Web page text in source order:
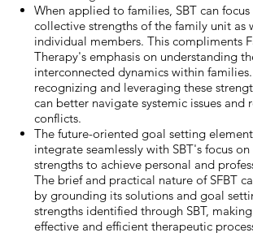
When applied to families, SBT can
collective strengths of the family unit as
individual members. This compliments
Therapy's emphasis on understanding
interconnected dynamics within
recognizing and leveraging these
can better navigate systemic issues and
conflicts.
The future-oriented goal setting
integrate seamlessly with SBT's focus
strengths to achieve personal and
The brief and practical nature of SFBT
by grounding its solutions and goal
strengths identified through SBT,
effective and efficient therapeutic